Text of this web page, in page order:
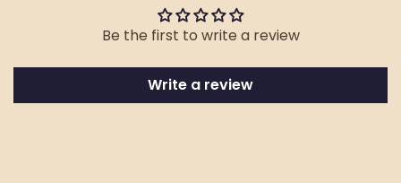
Be the first to write a review
Write a review